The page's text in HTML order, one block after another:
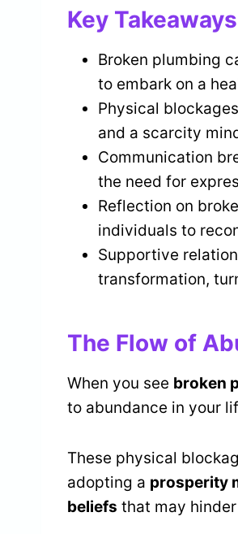
Key Takeaways
Broken plumbing
to embark on a
Physical
and a scarcity
Communication
the need for
Reflection on
individuals to
Supportive
transformation,
The Flow of
When you see broken
to abundance in your
These physical
adopting a prosperity
beliefs that may